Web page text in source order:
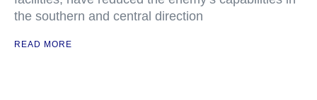
the southern and central direction
READ MORE